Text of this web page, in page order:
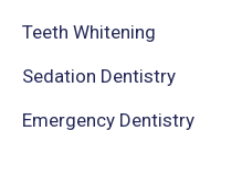
Teeth Whitening
Sedation Dentistry
Emergency Dentistry